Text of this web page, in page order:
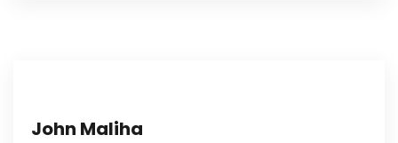
John Maliha